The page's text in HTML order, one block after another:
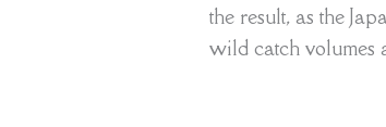
the result, as the
wild catch volumes